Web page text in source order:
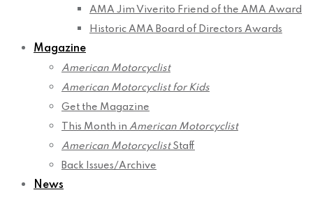
AMA Jim Viverito Friend of the AMA Award
Historic AMA Board of Directors Awards
Magazine
American Motorcyclist
American Motorcyclist for Kids
Get the Magazine
This Month in American Motorcyclist
American MotorcyclistStaff
Back Issues/Archive
News